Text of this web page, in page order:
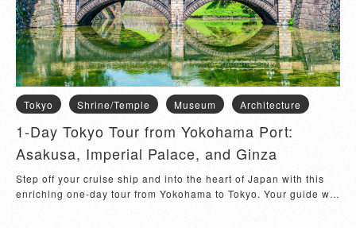
Tokyo Shrine/Temple Museum Architecture
1-Day Tokyo Tour from Yokohama Port:
Asakusa, Imperial Palace, and Ginza
Step off your cruise ship and into the heart of Japan with this
enriching one-day tour from Yokohama to Tokyo. Your guide will